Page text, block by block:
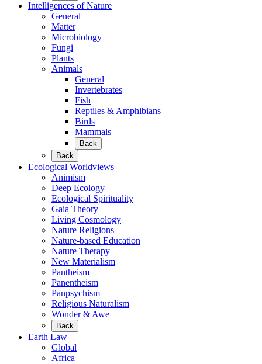
Intelligences of Nature
General
Matter
Microbiology
Fungi
Plants
Animals
General
Invertebrates
Fish
Reptiles & Amphibians
Birds
Mammals
Back
Back
Ecological Worldviews
Animism
Deep Ecology
Ecological Spirituality
Gaia Theory
Living Cosmology
Nature Religions
Nature-based Education
Nature Therapy
New Materialism
Pantheism
Panentheism
Panpsychism
Religious Naturalism
Wonder & Awe
Back
Earth Law
Global
Africa